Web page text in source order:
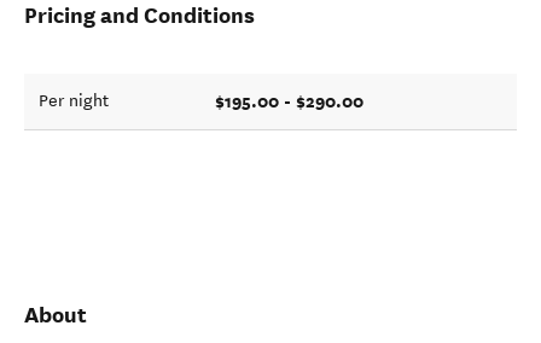
Pricing and Conditions
Per night $195.00 - $290.00
About